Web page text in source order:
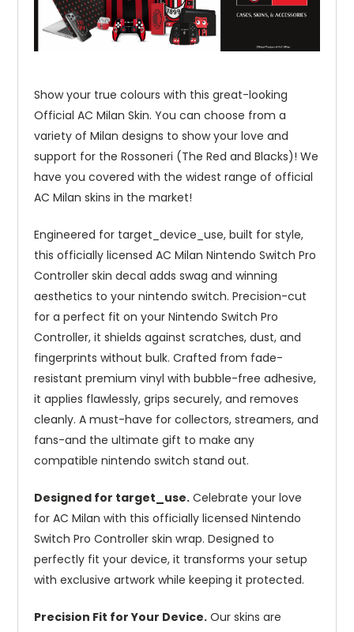
Show your true colours with this great-looking
Official AC Milan Skin. You can choose from a
variety of Milan designs to show your love and
support for the Rossoneri (The Red and Blacks)! We
have you covered with the widest range of official
AC Milan skins in the market!
Engineered for target_device_use, built for style,
this officially licensed AC Milan Nintendo Switch Pro
Controller skin decal adds swag and winning
aesthetics to your nintendo switch. Precision-cut
for a perfect fit on your Nintendo Switch Pro
Controller, it shields against scratches, dust, and
fingerprints without bulk. Crafted from fade-
resistant premium vinyl with bubble-free adhesive,
it applies flawlessly, grips securely, and removes
cleanly. A must-have for collectors, streamers, and
fans-and the ultimate gift to make any
compatible nintendo switch stand out.
Designed for target_use. Celebrate your love
for AC Milan with this officially licensed Nintendo
Switch Pro Controller skin wrap. Designed to
perfectly fit your device, it transforms your setup
with exclusive artwork while keeping it protected.
Precision Fit for Your Device. Our skins are